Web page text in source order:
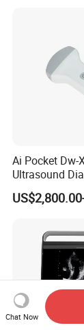
Ai Pocket Dw-
Ultrasound
Scanner
Chat Now